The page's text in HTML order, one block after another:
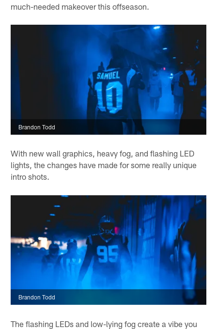
much-needed makeover this offseason.
Brandon Todd
With new wall graphics, heavy fog, and flashing LED
lights, the changes have made for some really unique
intro shots.
Brandon Todd
The flashing LEDs and low-lying fog create a vibe you